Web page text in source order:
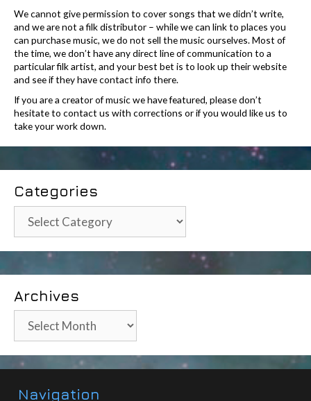
We cannot give permission to cover songs that we didn’t write,
and we are not a filk distributor – while we can link to places you
can purchase music, we do not sell the music ourselves. Most of
the time, we don’t have any direct line of communication to a
particular filk artist, and your best bet is to look up their website
and see if they have contact info there.
If you are a creator of music we have featured, please don’t
hesitate to contact us with corrections or if you would like us to
take your work down.
Categories
Categories
Archives
Archives
Navigation